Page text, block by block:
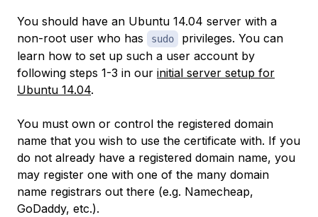
You should have an Ubuntu 14.04 server with a
non-root user who has
sudo
privileges. You can
learn how to set up such a user account by
following steps 1-3 in our initial server setup for
Ubuntu 14.04.
You must own or control the registered domain
name that you wish to use the certificate with. If you
do not already have a registered domain name, you
may register one with one of the many domain
name registrars out there (e.g. Namecheap,
GoDaddy, etc.).